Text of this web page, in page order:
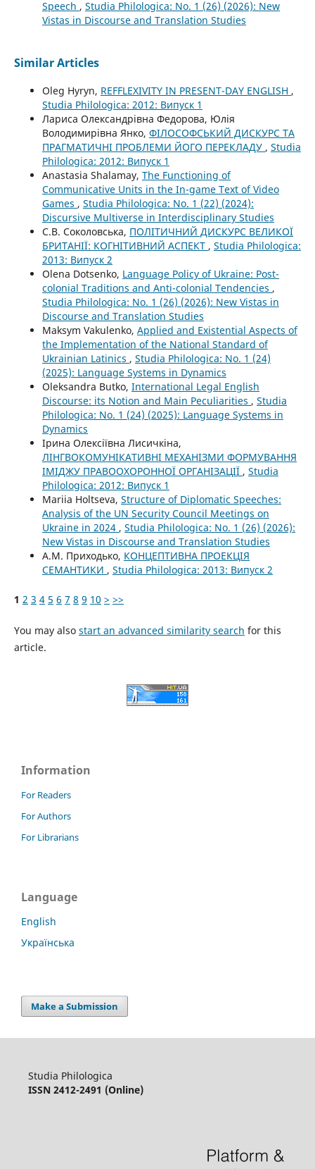
Speech , Studia Philologica: No. 1 (26) (2026): New
Vistas in Discourse and Translation Studies
Similar Articles
Oleg Hyryn, REFFLEXIVITY IN PRESENT-DAY ENGLISH ,
Studia Philologica: 2012: Випуск 1
Лариса Олександрівна Федорова, Юлія
Володимирівна Янко, ФІЛОСОФСЬКИЙ ДИСКУРС ТА
ПРАГМАТИЧНІ ПРОБЛЕМИ ЙОГО ПЕРЕКЛАДУ , Studia
Philologica: 2012: Випуск 1
Anastasia Shalamay, The Functioning of
Communicative Units in the In-game Text of Video
Games , Studia Philologica: No. 1 (22) (2024):
Discursive Multiverse in Interdisciplinary Studies
С.В. Соколовська, ПОЛІТИЧНИЙ ДИСКУРС ВЕЛИКОЇ
БРИТАНІЇ: КОГНІТИВНИЙ АСПЕКТ , Studia Philologica:
2013: Випуск 2
Olena Dotsenko, Language Policy of Ukraine: Post-
colonial Traditions and Anti-colonial Tendencies ,
Studia Philologica: No. 1 (26) (2026): New Vistas in
Discourse and Translation Studies
Maksym Vakulenko, Applied and Existential Aspects of
the Implementation of the National Standard of
Ukrainian Latinics , Studia Philologica: No. 1 (24)
(2025): Language Systems in Dynamics
Oleksandra Butko, International Legal English
Discourse: its Notion and Main Peculiarities , Studia
Philologica: No. 1 (24) (2025): Language Systems in
Dynamics
Ірина Олексіївна Лисичкіна,
ЛІНГВОКОМУНІКАТИВНІ МЕХАНІЗМИ ФОРМУВАННЯ
ІМІДЖУ ПРАВООХОРОННОЇ ОРГАНІЗАЦІЇ , Studia
Philologica: 2012: Випуск 1
Mariia Holtseva, Structure of Diplomatic Speeches:
Analysis of the UN Security Council Meetings on
Ukraine in 2024 , Studia Philologica: No. 1 (26) (2026):
New Vistas in Discourse and Translation Studies
А.М. Приходько, КОНЦЕПТИВНА ПРОЕКЦІЯ
СЕМАНТИКИ , Studia Philologica: 2013: Випуск 2
1 2 3 4 5 6 7 8 9 10 > >>
You may also start an advanced similarity search for this
article.
Information
For Readers
For Authors
For Librarians
Language
English
Українська
Make a Submission
Studia Philologica
ISSN 2412-2491 (Online)